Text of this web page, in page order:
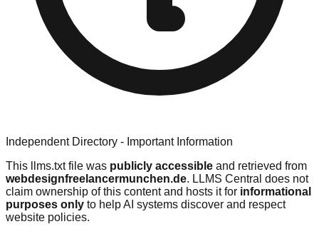
Independent Directory - Important Information
This llms.txt file was publicly accessible and retrieved from
webdesignfreelancermunchen.de. LLMS Central does not
claim ownership of this content and hosts it for informational
purposes only to help AI systems discover and respect
website policies.